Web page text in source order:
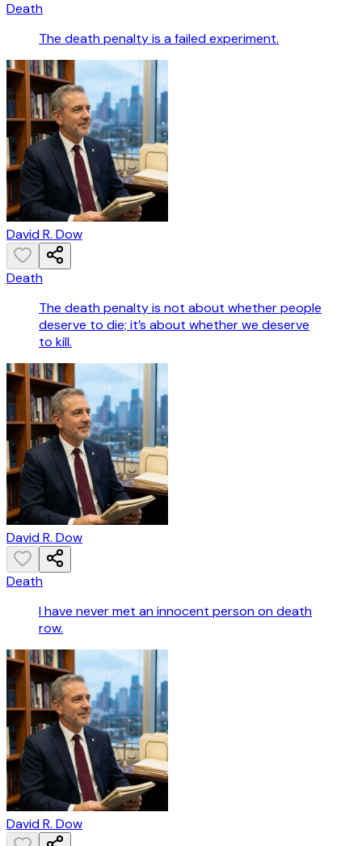
Death
The death penalty is a failed experiment.
David R. Dow
Death
The death penalty is not about whether people
deserve to die; it’s about whether we deserve
to kill.
David R. Dow
Death
I have never met an innocent person on death
row.
David R. Dow